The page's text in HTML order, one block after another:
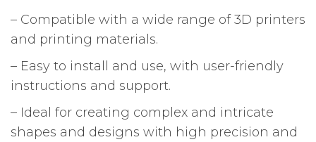
– Compatible with a wide range of 3D printers
and printing materials.
– Easy to install and use, with user-friendly
instructions and support.
– Ideal for creating complex and intricate
shapes and designs with high precision and